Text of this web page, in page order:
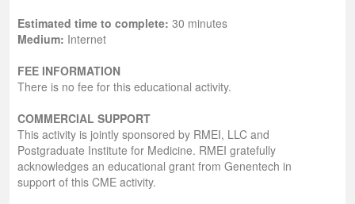
Estimated time to complete: 30 minutes
Medium: Internet
FEE INFORMATION
There is no fee for this educational activity.
COMMERCIAL SUPPORT
This activity is jointly sponsored by RMEI, LLC and
Postgraduate Institute for Medicine. RMEI gratefully
acknowledges an educational grant from Genentech in
support of this CME activity.